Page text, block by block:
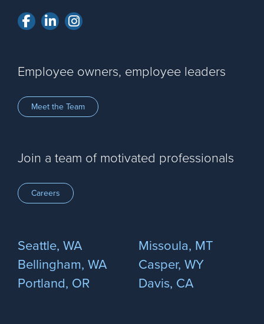
Facebook
LinkedInInstagram
Employee owners, employee leaders
Meet the Team
Join a team of motivated professionals
Careers
Seattle, WA
Bellingham, WA
Portland, OR
Missoula, MT
Casper, WY
Davis, CA